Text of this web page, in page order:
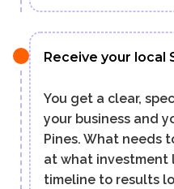
Receive your local
You get a clear,
your business and
Pines. What needs
at what investment
timeline to results